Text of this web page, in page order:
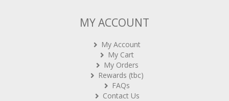
MY ACCOUNT
My Account
My Cart
My Orders
Rewards (tbc)
FAQs
Contact Us